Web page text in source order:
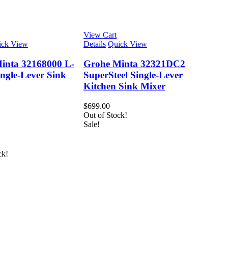
View
32168000 L-
Lever Sink
View Cart
Details Quick View
Grohe Minta 32321DC2
SuperSteel Single-Lever
Kitchen Sink Mixer
$699.00
Out of Stock!
Sale!